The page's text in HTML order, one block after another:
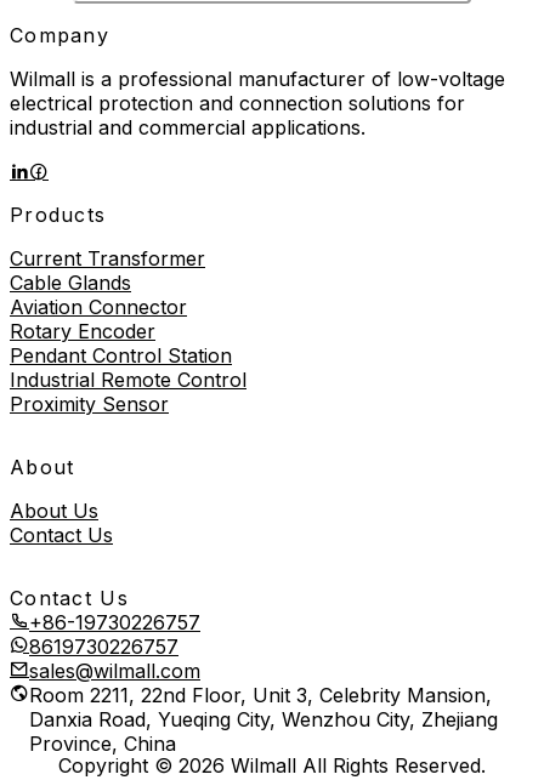
Company
Wilmall is a professional manufacturer of low-voltage
electrical protection and connection solutions for
industrial and commercial applications.
Products
Current Transformer
Cable Glands
Aviation Connector
Rotary Encoder
Pendant Control Station
Industrial Remote Control
Proximity Sensor
About
About Us
Contact Us
Contact Us
+86-19730226757
8619730226757
sales@wilmall.com
Room 2211, 22nd Floor, Unit 3, Celebrity Mansion,
Danxia Road, Yueqing City, Wenzhou City, Zhejiang
Province, China
Copyright © 2026 Wilmall All Rights Reserved.